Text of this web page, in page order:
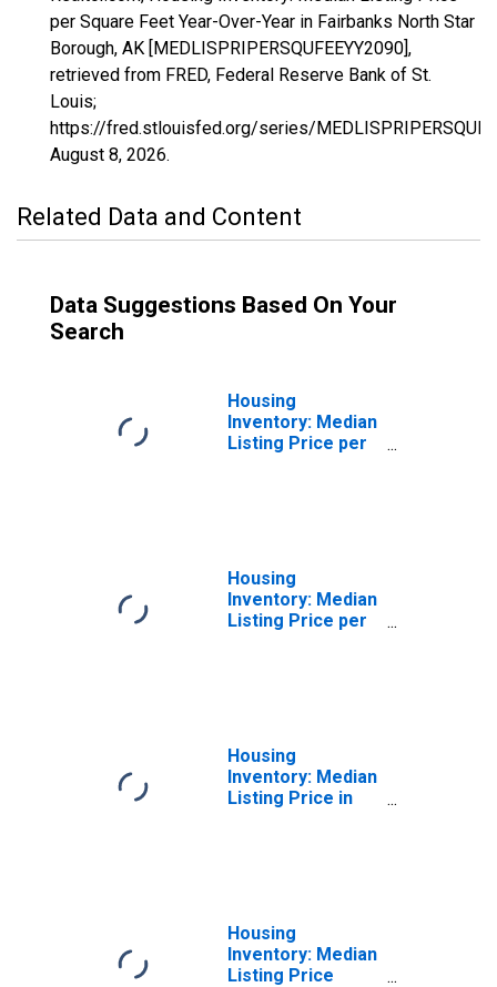
per Square Feet Year-Over-Year in Fairbanks North Star
Borough, AK [MEDLISPRIPERSQUFEEYY2090],
retrieved from FRED, Federal Reserve Bank of St.
Louis;
https://fred.stlouisfed.org/series/
August 8, 2026.
Related Data and Content
Data Suggestions Based On Your
Search
Housing
Inventory: Median
Listing Price per
Housing
Inventory: Median
Listing Price per
Housing
Inventory: Median
Listing Price in
Housing
Inventory: Median
Listing Price